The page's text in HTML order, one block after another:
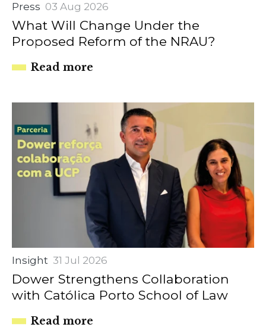
Press 03 Aug 2026
What Will Change Under the
Proposed Reform of the NRAU?
Read more
Insight 31 Jul 2026
Dower Strengthens Collaboration
with Católica Porto School of Law
Read more